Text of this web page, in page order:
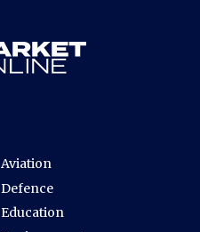
Aviation
Defence
Education